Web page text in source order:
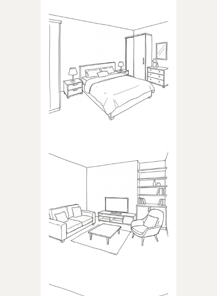
Products dedicated to
bedrooms
Products dedicated to the
living room